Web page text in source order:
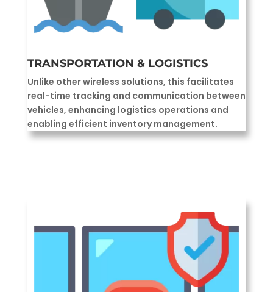
TRANSPORTATION & LOGISTICS
Unlike other wireless solutions, this facilitates
real-time tracking and communication between
vehicles, enhancing logistics operations and
enabling efficient inventory management.